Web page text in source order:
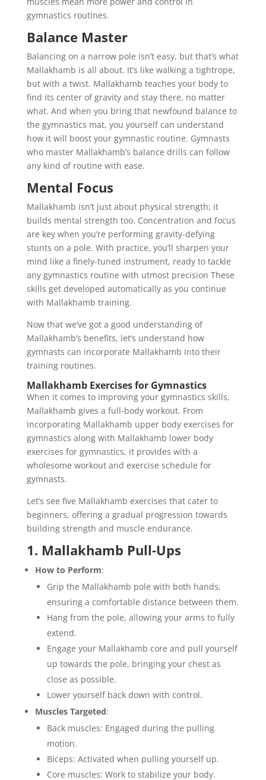
gymnastics routines.
Balance Master
Balancing on a narrow pole isn’t easy, but that’s what
Mallakhamb is all about. It’s like walking a tightrope,
but with a twist. Mallakhamb teaches your body to
find its center of gravity and stay there, no matter
what. And when you bring that newfound balance to
the gymnastics mat, you yourself can understand
how it will boost your gymnastic routine. Gymnasts
who master Mallakhamb’s balance drills can follow
any kind of routine with ease.
Mental Focus
Mallakhamb isn’t just about physical strength; it
builds mental strength too. Concentration and focus
are key when you’re performing gravity-defying
stunts on a pole. With practice, you’ll sharpen your
mind like a finely-tuned instrument, ready to tackle
any gymnastics routine with utmost precision These
skills get developed automatically as you continue
with Mallakhamb training.
Now that we’ve got a good understanding of
Mallakhamb’s benefits, let’s understand how
gymnasts can incorporate Mallakhamb into their
training routines.
Mallakhamb Exercises for Gymnastics
When it comes to improving your gymnastics skills,
Mallakhamb gives a full-body workout. From
incorporating Mallakhamb upper body exercises for
gymnastics along with Mallakhamb lower body
exercises for gymnastics, it provides with a
wholesome workout and exercise schedule for
gymnasts.
Let’s see five Mallakhamb exercises that cater to
beginners, offering a gradual progression towards
building strength and muscle endurance.
1. Mallakhamb Pull-Ups
How to Perform:
Grip the Mallakhamb pole with both hands,
ensuring a comfortable distance between them.
Hang from the pole, allowing your arms to fully
extend.
Engage your Mallakhamb core and pull yourself
up towards the pole, bringing your chest as
close as possible.
Lower yourself back down with control.
Muscles Targeted:
Back muscles: Engaged during the pulling
motion.
Biceps: Activated when pulling yourself up.
Core muscles: Work to stabilize your body.